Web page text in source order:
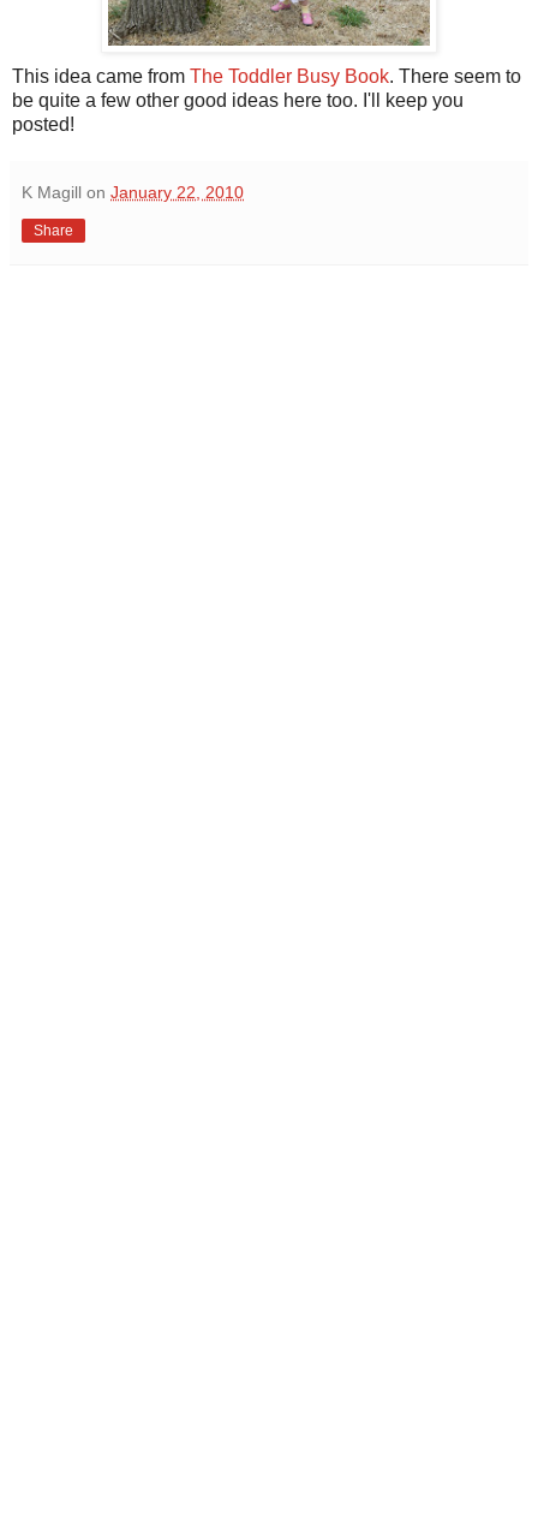
This idea came from The Toddler Busy Book. There seem to
be quite a few other good ideas here too. I'll keep you
posted!
K Magill on January 22, 2010
Share